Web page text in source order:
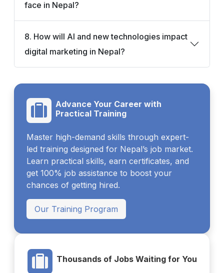
face in Nepal?
8. How will AI and new technologies impact
digital marketing in Nepal?
Advance Your Career with
Practical Training
Master high-demand skills through expert-
led training designed for Nepal’s job market.
Learn practical skills, earn certificates, and
get 100% job assistance to boost your
chances of getting hired.
Our Training Program
Thousands of Jobs Waiting for You